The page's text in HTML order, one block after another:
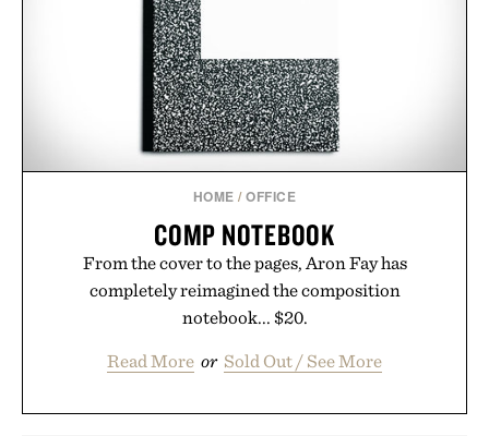
HOME /OFFICE
COMP NOTEBOOK
From the cover to the pages, Aron Fay has
completely reimagined the composition
notebook... $20.
Read More or Sold Out / See More